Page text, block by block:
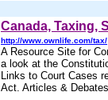
Canada, Taxing,
http://www.ownlife.com/tax/
A Resource Site for
a look at the
Links to Court Cases
Act. Articles &